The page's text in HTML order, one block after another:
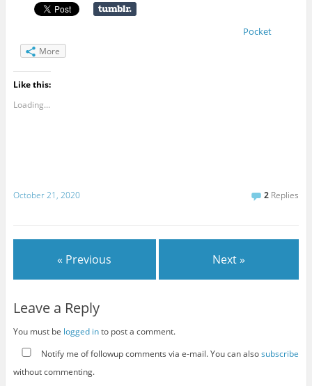
Pocket
More
Like this:
Loading...
October 21, 2020 2 Replies
« Previous Next »
Leave a Reply
You must be logged into post a comment.
Notify me of followup comments via e-mail. You can alsosubscribe
without commenting.